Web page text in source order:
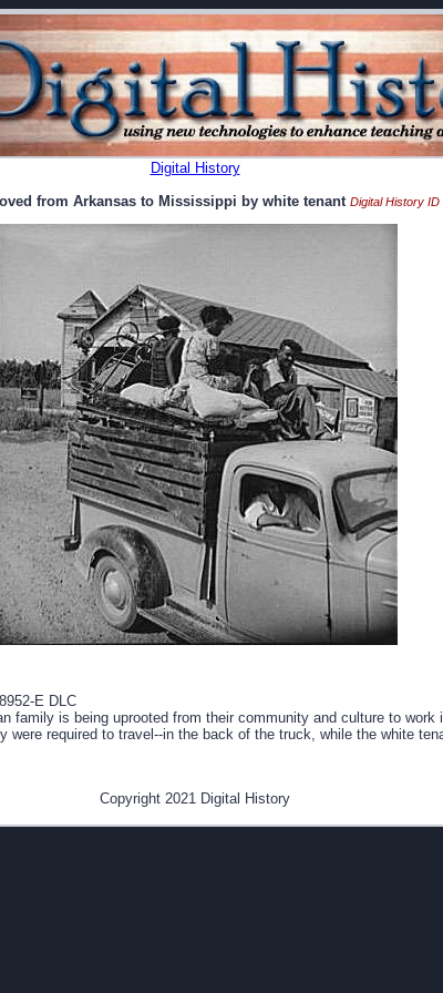
Digital History
from Arkansas to Mississippi by white tenant Digital History ID
E DLC
family is being uprooted from their community and culture to work
were required to travel--in the back of the truck, while the white
Copyright 2021 Digital History